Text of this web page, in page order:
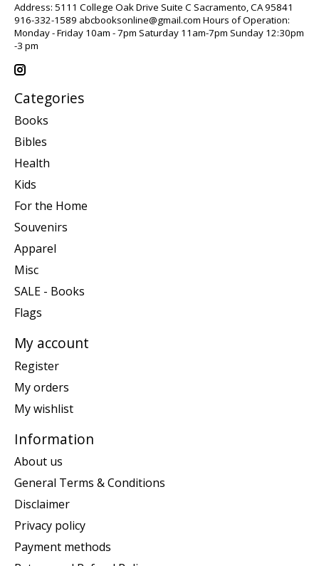
Address: 5111 College Oak Drive Suite C Sacramento, CA 95841
916-332-1589 abcbooksonline@gmail.com Hours of Operation:
Monday - Friday 10am - 7pm Saturday 11am-7pm Sunday 12:30pm
-3 pm
Categories
Books
Bibles
Health
Kids
For the Home
Souvenirs
Apparel
Misc
SALE - Books
Flags
My account
Register
My orders
My wishlist
Information
About us
General Terms & Conditions
Disclaimer
Privacy policy
Payment methods